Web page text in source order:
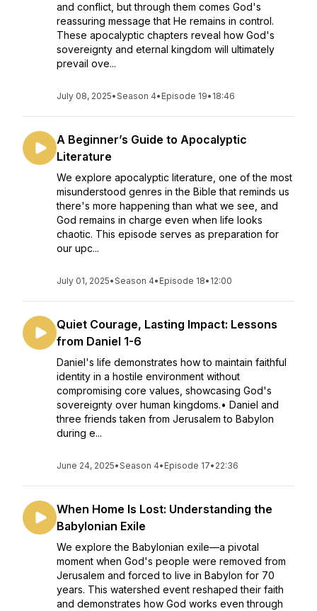
and conflict, but through them comes God's
reassuring message that He remains in control.
These apocalyptic chapters reveal how God's
sovereignty and eternal kingdom will ultimately
prevail ove...
July 08, 2025•Season 4• Episode 19• 18:46
A Beginner’s Guide to Apocalyptic
Literature
We explore apocalyptic literature, one of the most
misunderstood genres in the Bible that reminds us
there's more happening than what we see, and
God remains in charge even when life looks
chaotic. This episode serves as preparation for
our upc...
July 01, 2025•Season 4• Episode 18• 12:00
Quiet Courage, Lasting Impact: Lessons
from Daniel 1-6
Daniel's life demonstrates how to maintain faithful
identity in a hostile environment without
compromising core values, showcasing God's
sovereignty over human kingdoms.• Daniel and
three friends taken from Jerusalem to Babylon
during e...
June 24, 2025•Season 4• Episode 17• 22:36
When Home Is Lost: Understanding the
Babylonian Exile
We explore the Babylonian exile—a pivotal
moment when God's people were removed from
Jerusalem and forced to live in Babylon for 70
years. This watershed event reshaped their faith
and demonstrates how God works even through